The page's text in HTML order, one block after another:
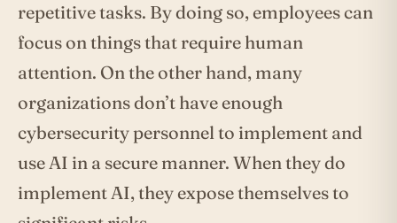
repetitive tasks. By doing so, employees can
focus on things that require human
attention. On the other hand, many
organizations don’t have enough
cybersecurity personnel to implement and
use AI in a secure manner. When they do
implement AI, they expose themselves to